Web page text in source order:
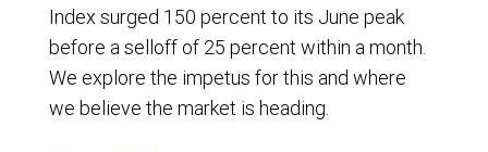
Index surged 150 percent to its June peak
before a selloff of 25 percent within a month.
We explore the impetus for this and where
we believe the market is heading.